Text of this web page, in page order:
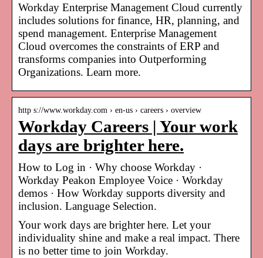
Workday Enterprise Management Cloud currently
includes solutions for finance, HR, planning, and
spend management. Enterprise Management
Cloud overcomes the constraints of ERP and
transforms companies into Outperforming
Organizations. Learn more.
http s://www.workday.com › en-us › careers › overview
Workday Careers | Your work
days are brighter here.
How to Log in · Why choose Workday ·
Workday Peakon Employee Voice · Workday
demos · How Workday supports diversity and
inclusion. Language Selection.
Your work days are brighter here. Let your
individuality shine and make a real impact. There
is no better time to join Workday.